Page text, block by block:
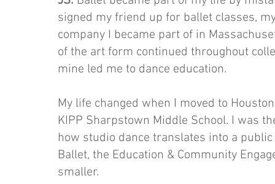
signed my friend up for ballet classes,
company I became part of in
of the art form continued throughout
mine led me to dance education.
My life changed when I moved to
KIPP Sharpstown Middle School. I was
how studio dance translates into a
Ballet, the Education & Community
smaller.